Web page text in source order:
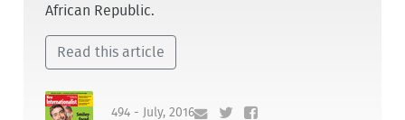
African Republic.
Read this article
494 - July, 2016